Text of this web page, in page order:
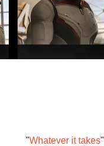
"Whatever it takes"